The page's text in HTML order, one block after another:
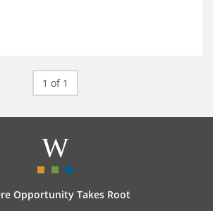
1 of 1
Opportunity Takes Root